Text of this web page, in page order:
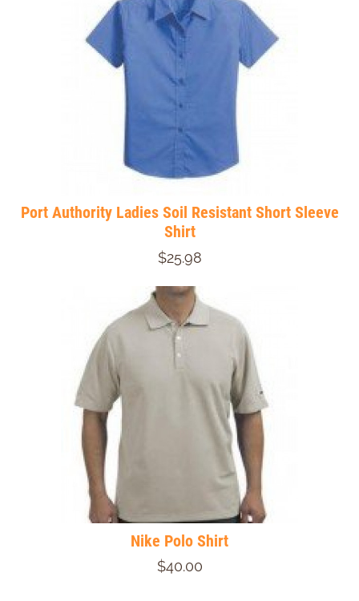
Port Authority Ladies Soil Resistant Short Sleeve
Shirt
$25.98
Nike Polo Shirt
$40.00